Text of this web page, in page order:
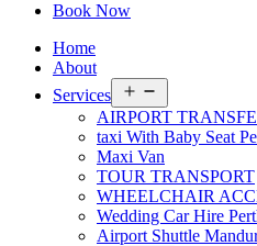
Book Now
Home
About
Services
menu
AIRPORT
taxi With Baby Seat
Maxi Van
TOUR TRANSPORT
WHEELCHAIR
Wedding Car Hire
Airport Shuttle